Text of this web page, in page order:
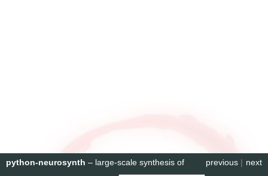
next
previous |
python-neurosynth – large-scale synthesis of